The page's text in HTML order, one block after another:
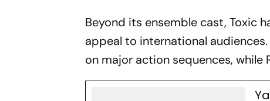
Beyond its ensemble cast,Toxic
appeal to international
on major action sequences, while